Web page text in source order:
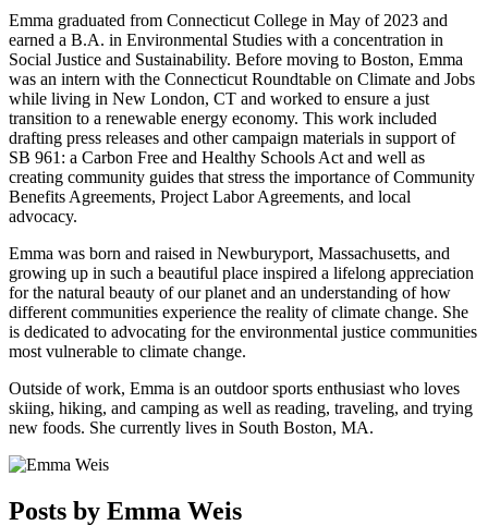
Emma graduated from Connecticut College in May of 2023 and
earned a B.A. in Environmental Studies with a concentration in
Social Justice and Sustainability. Before moving to Boston, Emma
was an intern with the Connecticut Roundtable on Climate and Jobs
while living in New London, CT and worked to ensure a just
transition to a renewable energy economy. This work included
drafting press releases and other campaign materials in support of
SB 961: a Carbon Free and Healthy Schools Act and well as
creating community guides that stress the importance of Community
Benefits Agreements, Project Labor Agreements, and local
advocacy.
Emma was born and raised in Newburyport, Massachusetts, and
growing up in such a beautiful place inspired a lifelong appreciation
for the natural beauty of our planet and an understanding of how
different communities experience the reality of climate change. She
is dedicated to advocating for the environmental justice communities
most vulnerable to climate change.
Outside of work, Emma is an outdoor sports enthusiast who loves
skiing, hiking, and camping as well as reading, traveling, and trying
new foods. She currently lives in South Boston, MA.
Posts by Emma Weis